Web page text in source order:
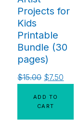
Projects for
Kids
Printable
Bundle (30
pages)
$15.00 $7.50
ADD TO
CART